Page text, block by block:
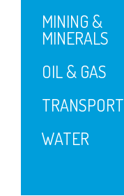
MINING &
MINERALS
OIL & GAS
TRANSPORT
WATER